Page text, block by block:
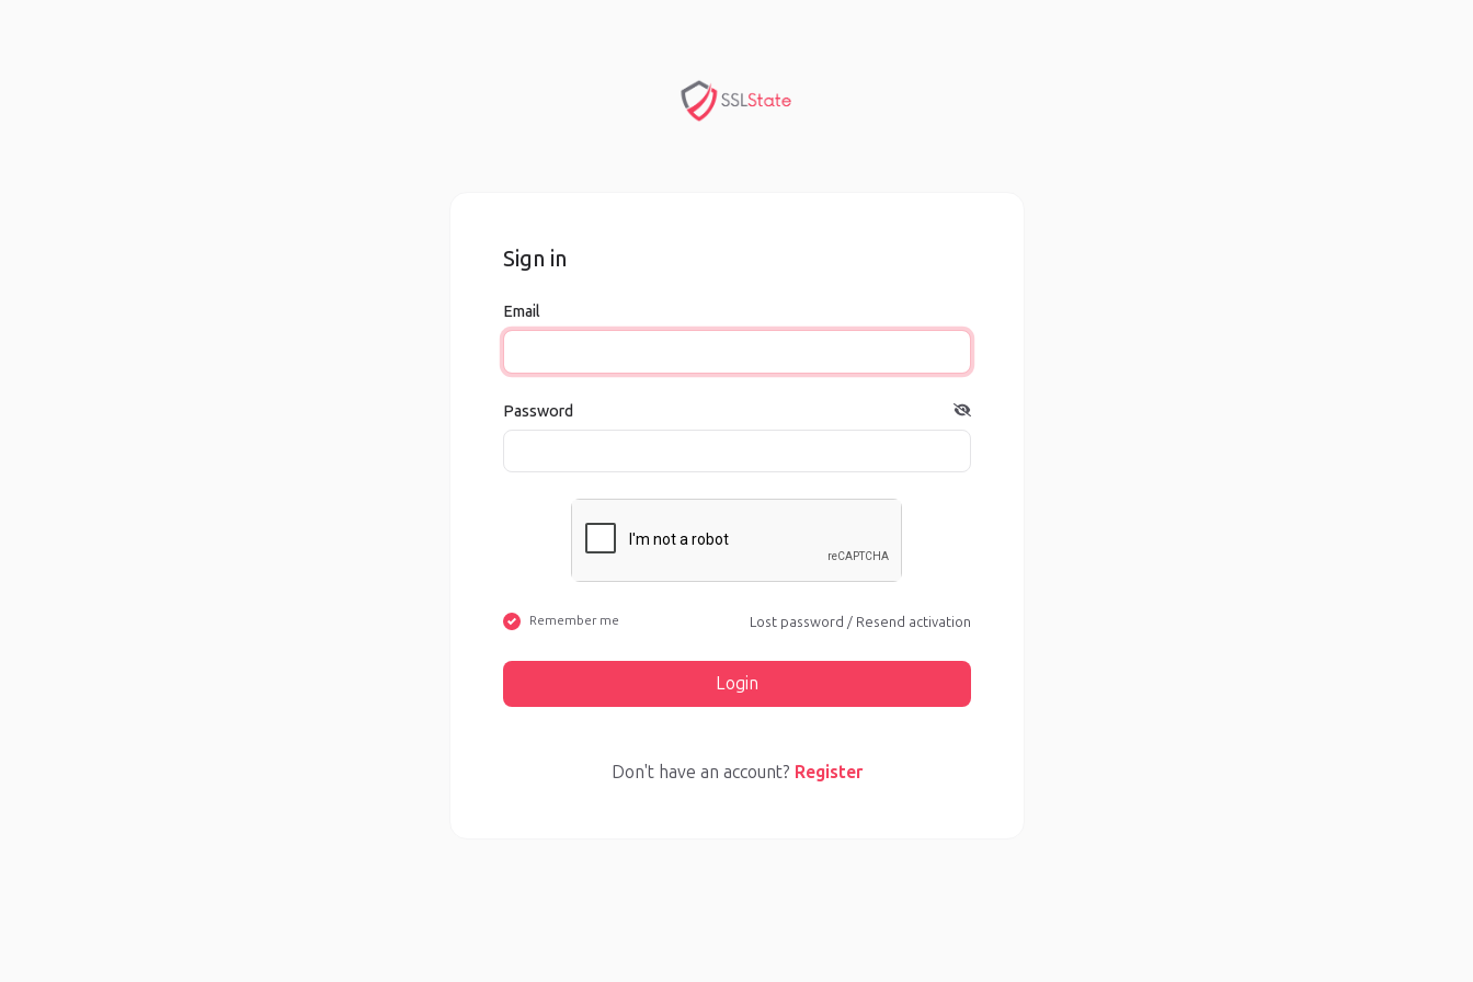
Sign in
Email
Password
Remember me Lost password / Resend activation
Login
Don't have an account? Register